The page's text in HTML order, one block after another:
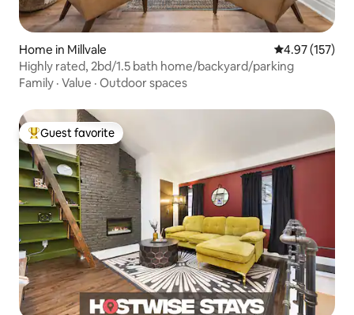
Home in Millvale 4.97 out of 5
4.97 (157)
Highly rated, 2bd/1.5 bath home/backyard/parking
Family · Value · Outdoor spaces
Top guest favorite
Guest favorite